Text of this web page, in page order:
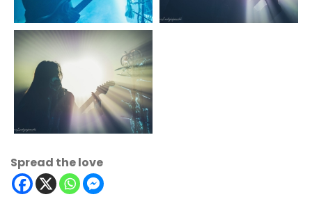
Spread the love